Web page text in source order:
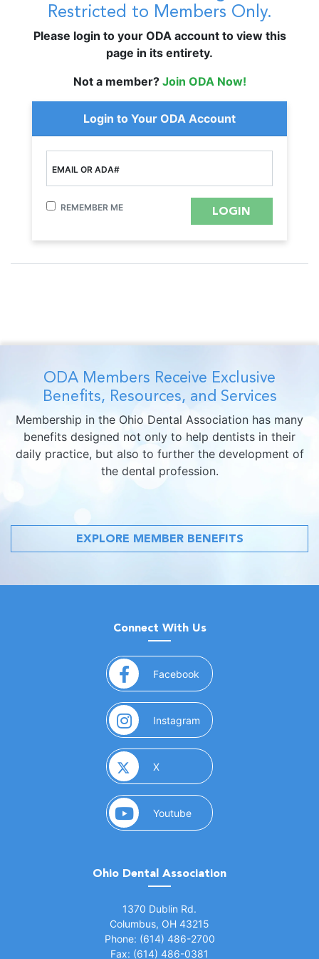
Restricted to Members Only.
Please login to your ODA account to view this
page in its entirety.
Not a member? Join ODA Now!
Login to Your ODA Account
EMAIL OR ADA#
REMEMBER ME
ODA Members Receive Exclusive
Benefits, Resources, and Services
Membership in the Ohio Dental Association has many
benefits designed not only to help dentists in their
daily practice, but also to further the development of
the dental profession.
EXPLORE MEMBER BENEFITS
Connect With Us
Facebook (opens in a new window)
Instagram (opens in a new window)
X(opens in a new window)
Youtube(opens in a new window)
Ohio Dental Association
1370 Dublin Rd.
Columbus, OH 43215
Phone: (614) 486-2700
Fax: (614) 486-0381